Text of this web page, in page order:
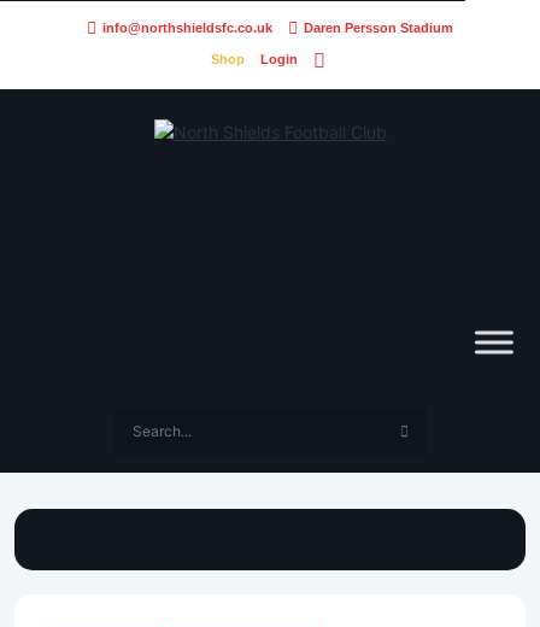
info@northshieldsfc.co.uk Daren Persson Stadium
Shop Login